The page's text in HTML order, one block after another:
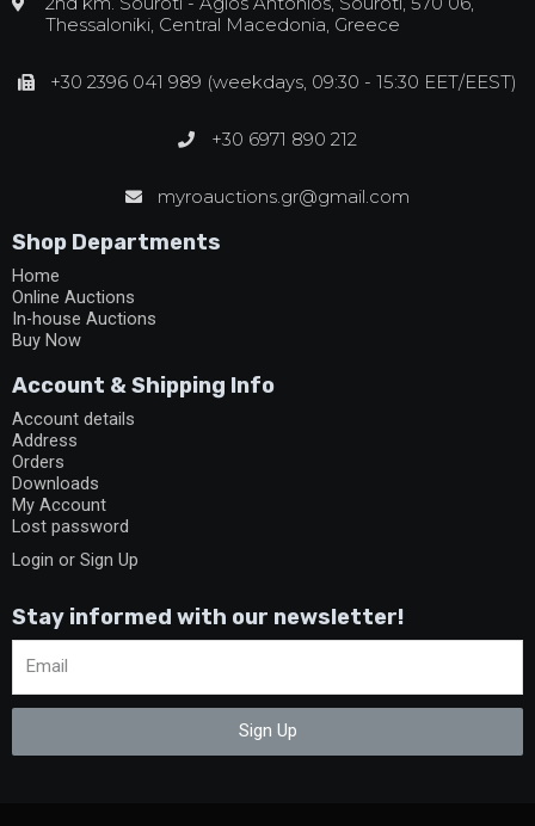
Thessaloniki, Central Macedonia, Greece
+30 2396 041 989 (weekdays, 09:30 - 15:30 EET/EEST)
+30 6971 890 212
myroauctions.gr@gmail.com
Shop Departments
Home
Online Auctions
In-house Auctions
Buy Now
Account & Shipping Info
Account details
Address
Orders
Downloads
My Account
Lost password
Login or Sign Up
Stay informed with our newsletter!
Sign Up